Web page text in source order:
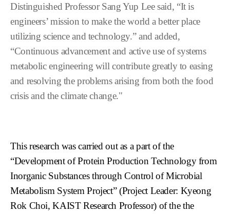
Distinguished Professor Sang Yup Lee said, “It is
engineers’ mission to make the world abetter place
utilizing science and technology.” and added,
“Continuous advancement and active use of systems
metabolic engineering will contribute greatly to easing
and resolving the problems arising from both the food
crisis and the climate change."
This research was carried out as a part of the
“Development of Protein Production Technology from
Inorganic Substances through Control of Microbial
Metabolism System Project” (Project Leader: Kyeong
Rok Choi, KAIST Research Professor) of the the